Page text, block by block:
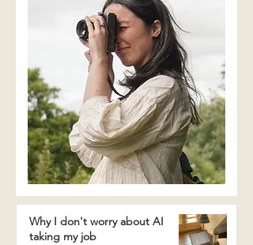
Why I don't worry about AI
taking my job